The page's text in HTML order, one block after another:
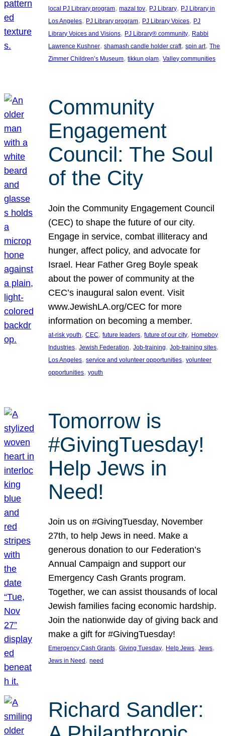
local PJ Library program, mazal tov, PJ Library, PJ Library in
Los Angeles, PJ Library program, PJ Library Voices, PJ
Library Voices and Visions, PJ Library® community, Rabbi
Lawrence Kushner, shamash candle holder craft, spin art, The
Zimmer Children’s Museum, tikkun olam, Valley communities
Community
Engagement
Council: The Soul
of the City
Join the Community Engagement Council
(CEC) to shape the future of our city.
Engage in service, combat illiteracy and
hunger, affect policy, and advocate for
Israel. Hear Father Greg Boyle speak
about the power of community at the
CEC’s inaugural salon event. Visit
www.JewishLA.org/CEC for more
information on becoming a member.
at-risk youth, CEC, future leaders, future of our city, Homeboy
Industries, Jewish Federation, Job-training, Job-training sites
Los Angeles, service and volunteer opportunities, volunteer
opportunities, youth
Tomorrow is
#GivingTuesday!
Help Jews in
Need!
Join us on #GivingTuesday, November
27th, to help Jews in need. Make a
generous donation to our Federation’s
Annual Campaign and support our
Emergency Cash Grants program.
Together, we can assist thousands of local
Jewish families facing economic hardship.
Join the nationwide day of giving back and
make a gift for #GivingTuesday!
Emergency Cash Grants, Giving Tuesday, Help Jews, Jews
Jews in Need , need
Richard Sandler: